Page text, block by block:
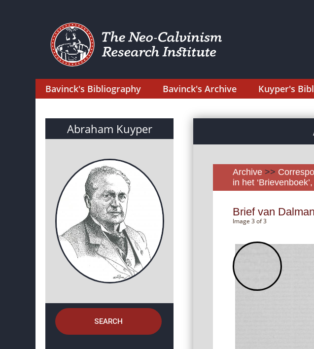
Bavinck's Bibliography Bavinck's Archive Kuyper's
Abraham Kuyper
SEARCH
Archive >>
in het
Brief van
Image 3 of 3